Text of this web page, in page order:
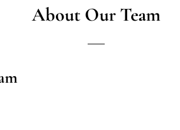
About Our Team